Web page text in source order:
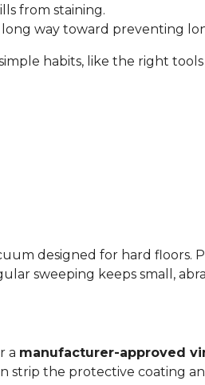
from staining.
way toward preventing
habits, like the right tools
designed for hard floors.
sweeping keeps small,
a manufacturer-approved
strip the protective coating